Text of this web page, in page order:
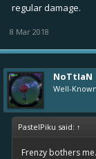
regular damage.
8 Mar 2018
NoTtIaN
Well-
PastelPiku said: ↑
Frenzy bothers